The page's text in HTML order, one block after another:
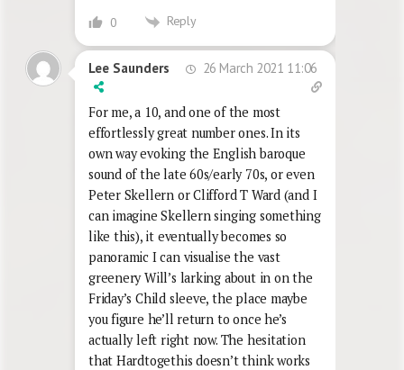
0 Reply
Lee Saunders 26 March 2021 11:06
For me, a 10, and one of the most
effortlessly great number ones. In its
own way evoking the English baroque
sound of the late 60s/early 70s, or even
Peter Skellern or Clifford T Ward (and I
can imagine Skellern singing something
like this), it eventually becomes so
panoramic I can visualise the vast
greenery Will’s larking about in on the
Friday’s Child sleeve, the place maybe
you figure he’ll return to once he’s
actually left right now. The hesitation
that Hardtogethis doesn’t think works